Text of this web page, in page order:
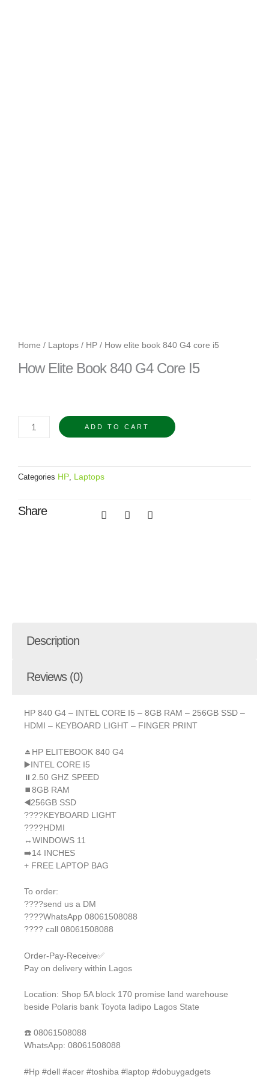
Home / Laptops / HP / How elite book 840 G4 core i5
How Elite Book 840 G4 Core I5
How
840
core
ADD TO CART
Categories HP, Laptops
Share
Description
Reviews (0)
HP 840 G4 – INTEL CORE I5 – 8GB RAM – 256GB SSD –
HDMI – KEYBOARD LIGHT – FINGER PRINT
⏏️HP ELITEBOOK 840 G4
▶️INTEL CORE I5
⏸2.50 GHZ SPEED
⏹8GB RAM
◀️256GB SSD
????KEYBOARD LIGHT
????HDMI
↔️WINDOWS 11
➡️14 INCHES
+ FREE LAPTOP BAG
To order:
????send us a DM
????WhatsApp 08061508088
???? call 08061508088
Order-Pay-Receive✅
Pay on delivery within Lagos
Location: Shop 5A block 170 promise land warehouse
beside Polaris bank Toyota ladipo Lagos State
☎️ 08061508088
WhatsApp: 08061508088
#Hp #dell #acer #toshiba #laptop #dobuygadgets